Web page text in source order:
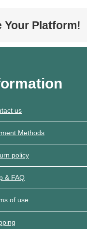
Your Platform!
us
Methods
policy
& FAQ
of use